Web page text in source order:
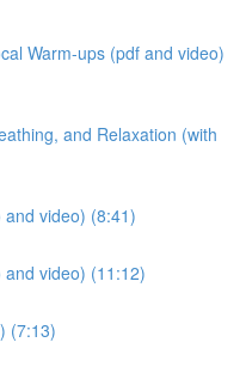
Warm-ups (pdf and video)
and Relaxation (with
and video) (8:41)
video) (11:12)
(7:13)